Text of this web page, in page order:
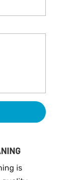
is